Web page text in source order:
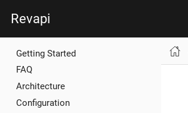
Revapi
Getting Started
FAQ
Architecture
Configuration